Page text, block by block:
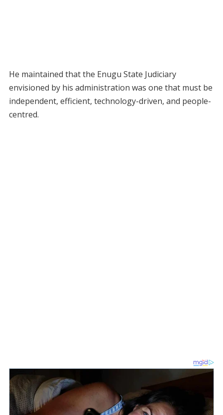
He maintained that the Enugu State Judiciary
envisioned by his administration was one that must be
independent, efficient, technology-driven, and people-
centred.